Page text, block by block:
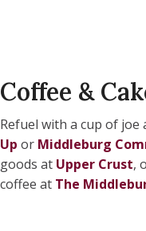
Coffee &
Refuel with a cup of joe
Up or Middleburg
goods at Upper Crust,
coffee at The